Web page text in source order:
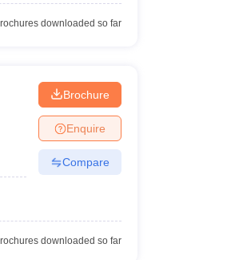
downloaded so far
Brochure
Enquire
Compare
downloaded so far